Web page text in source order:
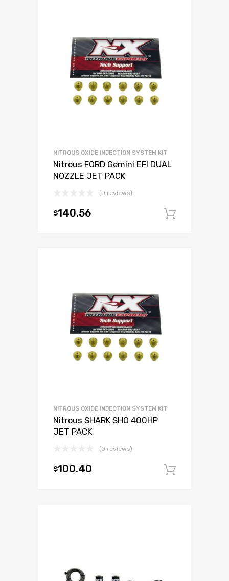
NITROUS OXIDE INJECTION SYSTEM KIT
Nitrous FORD Gemini EFI DUAL
NOZZLE JET PACK
(0 reviews)
$140.56
NITROUS OXIDE INJECTION SYSTEM KIT
Nitrous SHARK SHO 400HP
JET PACK
(0 reviews)
$100.40